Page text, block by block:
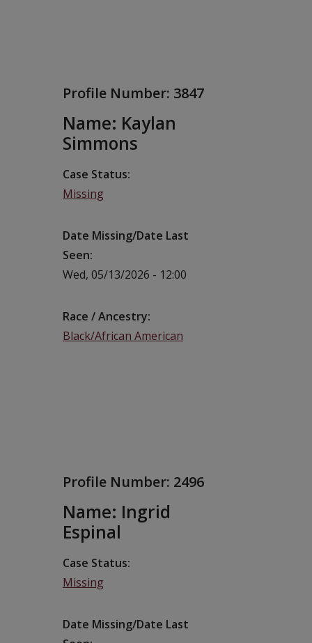
Profile Number: 3847
Name: Kaylan
Simmons
Case Status
Missing
Date Missing/Date Last
Seen
Wed, 05/13/2026 - 12:00
Race / Ancestry
Black/African American
Profile Number: 2496
Name: Ingrid
Espinal
Case Status
Missing
Date Missing/Date Last